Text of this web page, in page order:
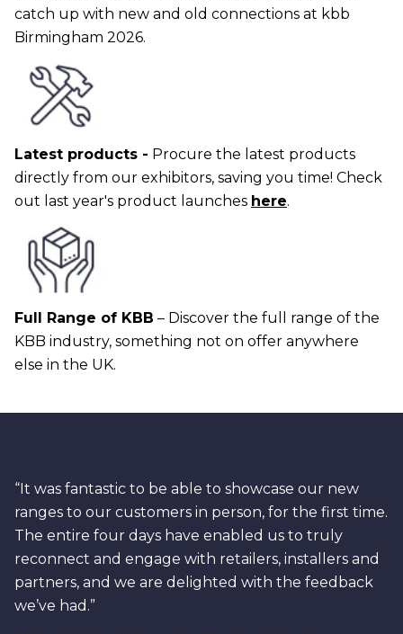
catch up with new and old connections at kbb
Birmingham 2026.
Latest products - Procure the latest products
directly from our exhibitors, saving you time! Check
out last year's product launches here.
Full Range of KBB – Discover the full range of the
KBB industry, something not on offer anywhere
else in the UK.
“It was fantastic to be able to showcase our new
ranges to our customers in person, for the first time.
The entire four days have enabled us to truly
reconnect and engage with retailers, installers and
partners, and we are delighted with the feedback
we’ve had.”